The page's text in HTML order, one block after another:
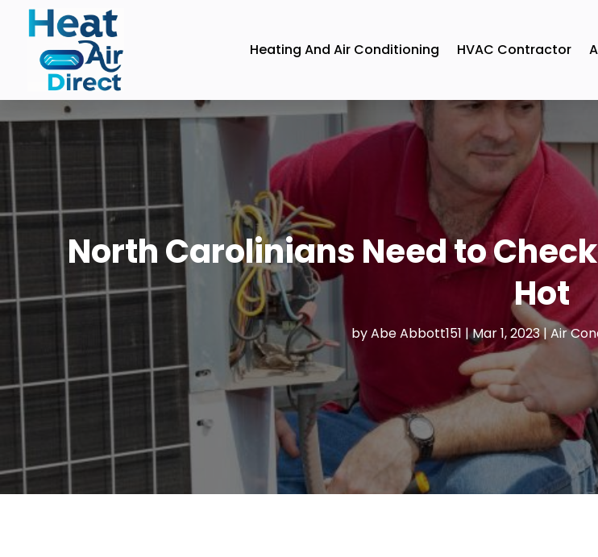
Heating And Air Conditioning HVAC Contractor
North Carolinians Need to
Hot
byAbe Abbott151 |Mar 1, 2023|Air